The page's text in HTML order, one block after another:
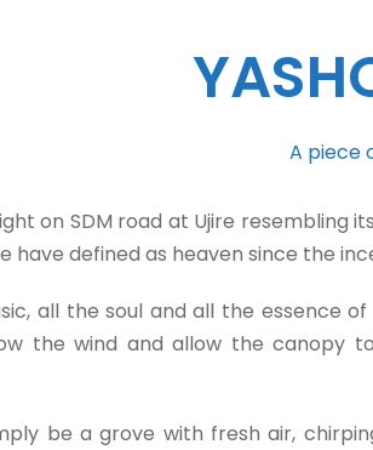
A piece
on SDM road at Ujire resembling
have defined as heaven since the
all the soul and all the essence
the wind and allow the canopy
be a grove with fresh air,